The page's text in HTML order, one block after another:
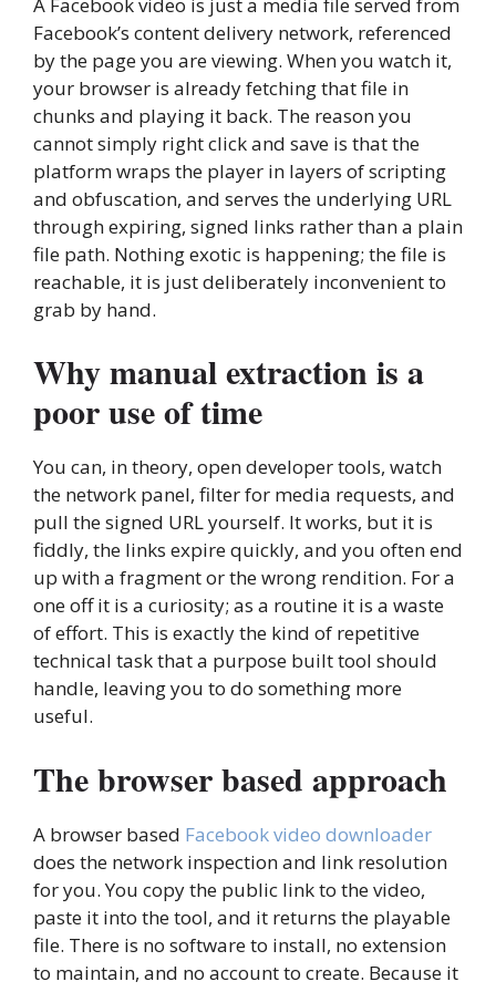
Facebook’s content delivery network, referenced
by the page you are viewing. When you watch it,
your browser is already fetching that file in
chunks and playing it back. The reason you
cannot simply right click and save is that the
platform wraps the player in layers of scripting
and obfuscation, and serves the underlying URL
through expiring, signed links rather than a plain
file path. Nothing exotic is happening; the file is
reachable, it is just deliberately inconvenient to
grab by hand.
Why manual extraction is a
poor use of time
You can, in theory, open developer tools, watch
the network panel, filter for media requests, and
pull the signed URL yourself. It works, but it is
fiddly, the links expire quickly, and you often end
up with a fragment or the wrong rendition. For a
one off it is a curiosity; as a routine it is a waste
of effort. This is exactly the kind of repetitive
technical task that a purpose built tool should
handle, leaving you to do something more
useful.
The browser based approach
A browser based Facebook video downloader
does the network inspection and link resolution
for you. You copy the public link to the video,
paste it into the tool, and it returns the playable
file. There is no software to install, no extension
to maintain, and no account to create. Because it